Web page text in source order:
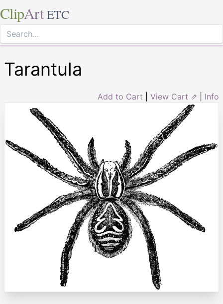
ClipArt ETC
Tarantula
Add to Cart View Cart ⇗ Info